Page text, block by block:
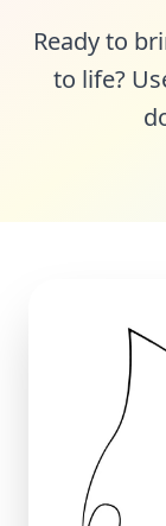
Ready to
to life?